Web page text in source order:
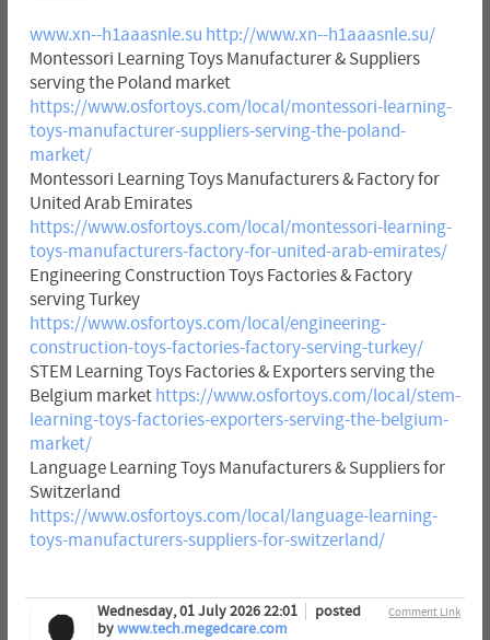
www.xn--h1aaasnle.su http://www.xn--h1aaasnle.su/
Montessori Learning Toys Manufacturer & Suppliers
serving the Poland market
https://www.osfortoys.com/local/montessori-learning-
toys-manufacturer-suppliers-serving-the-poland-
market/
Montessori Learning Toys Manufacturers & Factory for
United Arab Emirates
https://www.osfortoys.com/local/montessori-learning-
toys-manufacturers-factory-for-united-arab-emirates/
Engineering Construction Toys Factories & Factory
serving Turkey
https://www.osfortoys.com/local/engineering-
construction-toys-factories-factory-serving-turkey/
STEM Learning Toys Factories & Exporters serving the
Belgium market https://www.osfortoys.com/local/stem-
learning-toys-factories-exporters-serving-the-belgium-
market/
Language Learning Toys Manufacturers & Suppliers for
Switzerland
https://www.osfortoys.com/local/language-learning-
toys-manufacturers-suppliers-for-switzerland/
Comment Link
Wednesday, 01 July 2026 22:01
posted
bywww.tech.megedcare.com